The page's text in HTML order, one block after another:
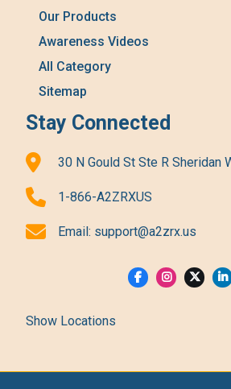
Our Products
Awareness Videos
All Category
Sitemap
Stay Connected
30 N Gould St Ste R Sheridan
1-866-A2ZRXUS
Email: support@a2zrx.us
Show Locations